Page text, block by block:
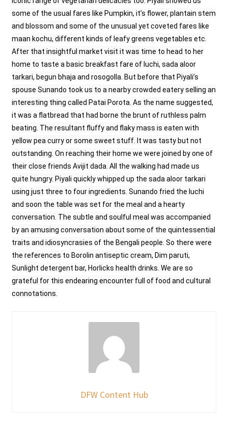
some of the usual fares like Pumpkin, it’s flower, plantain stem
and blossom and some of the unusual yet coveted fares like
maan kochu, different kinds of leafy greens vegetables etc.
After that insightful market visit it was time to head to her
home to taste a basic breakfast fare of luchi, sada aloor
tarkari, begun bhaja and rosogolla. But before that Piyali’s
spouse Sunando took us to a nearby crowded eatery selling an
interesting thing called Patai Porota. As the name suggested,
it was a flatbread that had borne the brunt of ruthless palm
beating. The resultant fluffy and flaky mass is eaten with
yellow pea curry or some sweet stuff. It was tasty but not
outstanding. On reaching their home we were joined by one of
their close friends Avijit dada. All the walking had made us
quite hungry. Piyali quickly whipped up the sada aloor tarkari
using just three to four ingredients. Sunando fried the luchi
and soon the table was set for the meal and a hearty
conversation. The subtle and soulful meal was accompanied
by an amusing conversation about some of the quintessential
traits and idiosyncrasies of the Bengali people. So there were
the references to Borolin antiseptic cream, Dim paruti,
Sunlight detergent bar, Horlicks health drinks. We are so
grateful for this endearing encounter full of food and cultural
connotations.
DFW Content Hub